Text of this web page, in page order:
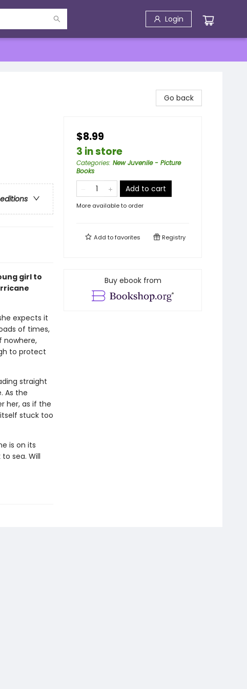
Login
girl to
expects it
of times,
nowhere,
to protect
straight
As the
her, as if the
stuck too
is on its
sea. Will
Go back
$8.99
3 in store
Categories: New Juvenile - Picture
Books
Add to cart
More available to order
Add tofavorites Registry
Buy ebook from